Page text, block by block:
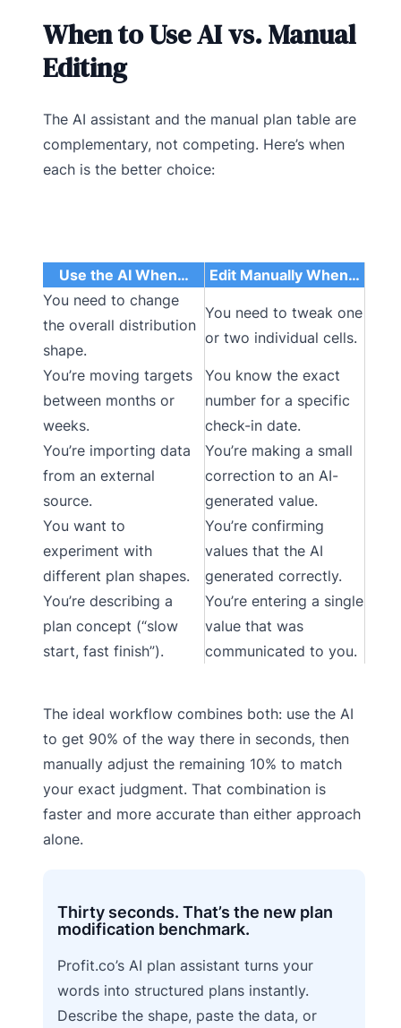
When to Use AI vs. Manual
Editing
The AI assistant and the manual plan table are
complementary, not competing. Here’s when
each is the better choice:
Use the AI When…
Edit Manually When…
You need to change
the overall distribution
shape.
You need to tweak one
or two individual cells.
You’re moving targets
between months or
weeks.
You know the exact
number for a specific
check-in date.
You’re importing data
from an external
source.
You’re making a small
correction to an AI-
generated value.
You want to
experiment with
different plan shapes.
You’re confirming
values that the AI
generated correctly.
You’re describing a
plan concept (“slow
start, fast finish”).
You’re entering a single
value that was
communicated to you.
The ideal workflow combines both: use the AI
to get 90% of the way there in seconds, then
manually adjust the remaining 10% to match
your exact judgment. That combination is
faster and more accurate than either approach
alone.
Thirty seconds. That’s the new plan
modification benchmark.
Profit.co’s AI plan assistant turns your
words into structured plans instantly.
Describe the shape, paste the data, or